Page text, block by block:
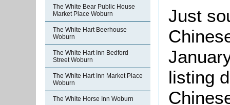
The White Bear Public House
Market Place Woburn
The White Hart Beerhouse
Woburn
The White Hart Inn Bedford
Street Woburn
The White Hart Inn Market Place
Woburn
The White Horse Inn Woburn
Just
listing